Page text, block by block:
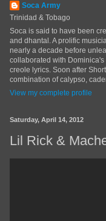
Soca Army
Trinidad & Tobago
Soca is said to have been
and dhantal. A prolific
nearly a decade before
collaborated with
creole lyrics. Soon after
combination of calypso,
View my complete profile
Saturday, April 14, 2012
Lil Rick &